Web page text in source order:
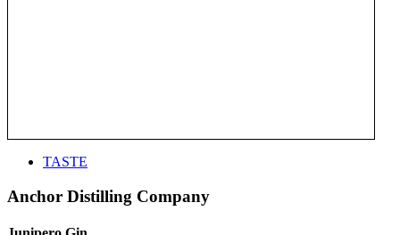
TASTE
Anchor Distilling Company